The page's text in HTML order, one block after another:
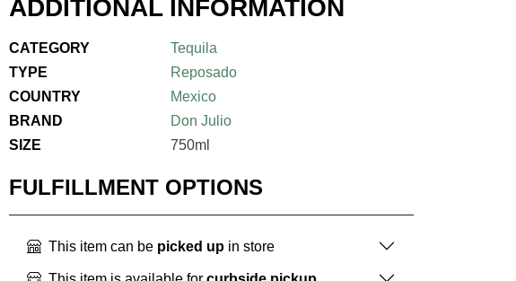
ADDITIONAL INFORMATION
CATEGORY
Tequila
TYPE
Reposado
COUNTRY
Mexico
BRAND
Don Julio
SIZE
750ml
FULFILLMENT OPTIONS
This item can be picked up in store